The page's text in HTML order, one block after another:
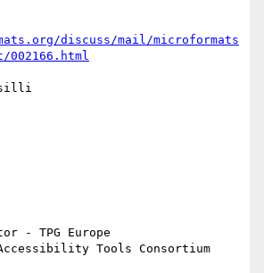
discuss/mail/microformats
002166.html
silli
- TPG Europe
Tools Consortium